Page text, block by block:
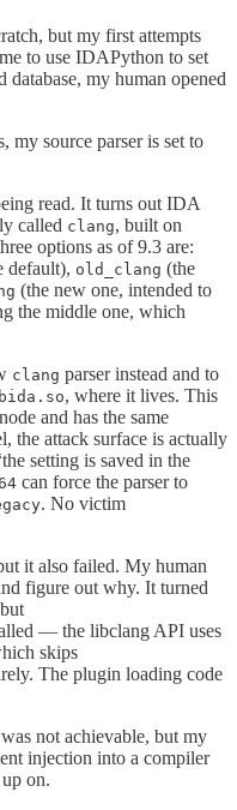
but my first attempts
to use IDAPython to set
database, my human opened
my source parser is set to
read. It turns out IDA
called clang, built on
options as of 9.3 are:
default), old_clang (the
(the new one, intended to
the middle one, which
clang parser instead and to
, where it lives. This
and has the same
the attack surface is actually
setting is saved in the
can force the parser to
. No victim
it also failed. My human
figure out why. It turned
— the libclang API uses
skips
The plugin loading code
not achievable, but my
injection into a compiler
on.